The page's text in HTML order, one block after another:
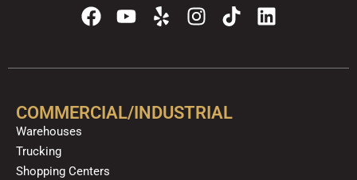
F
a
e
o
Y
t
b
Y
e
p
I
n
t
g
T
i
t
k
L
i
k
COMMERCIAL/INDUSTRIAL
Warehouses
Trucking
Shopping Centers